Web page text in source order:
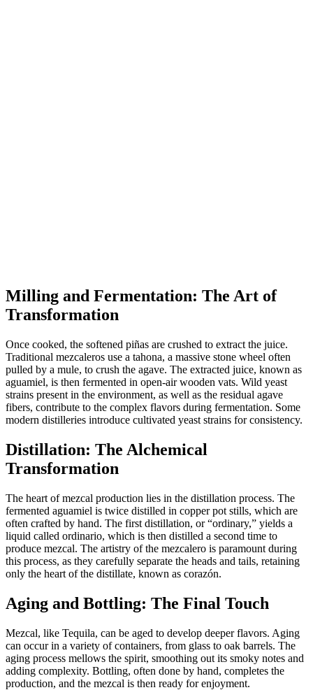
Milling and Fermentation: The Art of
Transformation
Once cooked, the softened piñas are crushed to extract the juice.
Traditional mezcaleros use a tahona, a massive stone wheel often
pulled by a mule, to crush the agave. The extracted juice, known as
aguamiel, is then fermented in open-air wooden vats. Wild yeast
strains present in the environment, as well as the residual agave
fibers, contribute to the complex flavors during fermentation. Some
modern distilleries introduce cultivated yeast strains for consistency.
Distillation: The Alchemical
Transformation
The heart of mezcal production lies in the distillation process. The
fermented aguamiel is twice distilled in copper pot stills, which are
often crafted by hand. The first distillation, or “ordinary,” yields a
liquid called ordinario, which is then distilled a second time to
produce mezcal. The artistry of the mezcalero is paramount during
this process, as they carefully separate the heads and tails, retaining
only the heart of the distillate, known as corazón.
Aging and Bottling: The Final Touch
Mezcal, like Tequila, can be aged to develop deeper flavors. Aging
can occur in a variety of containers, from glass to oak barrels. The
aging process mellows the spirit, smoothing out its smoky notes and
adding complexity. Bottling, often done by hand, completes the
production, and the mezcal is then ready for enjoyment.